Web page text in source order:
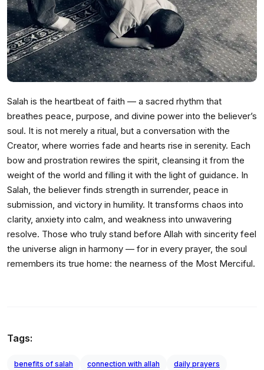
Salah is the heartbeat of faith — a sacred rhythm that
breathes peace, purpose, and divine power into the believer’s
soul. It is not merely a ritual, but a conversation with the
Creator, where worries fade and hearts rise in serenity. Each
bow and prostration rewires the spirit, cleansing it from the
weight of the world and filling it with the light of guidance. In
Salah, the believer finds strength in surrender, peace in
submission, and victory in humility. It transforms chaos into
clarity, anxiety into calm, and weakness into unwavering
resolve. Those who truly stand before Allah with sincerity feel
the universe align in harmony — for in every prayer, the soul
remembers its true home: the nearness of the Most Merciful.
Tags:
benefits of salah connection with allah daily prayers